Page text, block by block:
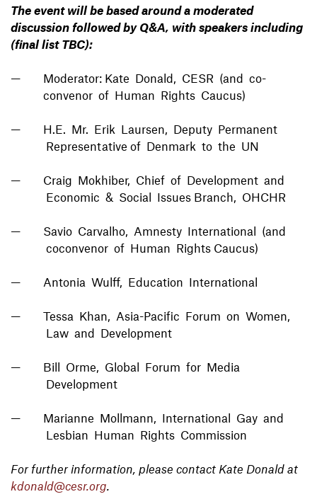
The event will be based around a moderated
discussion followed by Q&A, with speakers including
(final list TBC):
Moderator: Kate Donald, CESR (and co-
convenor of Human Rights Caucus)
H.E. Mr. Erik Laursen, Deputy Permanent
Representative of Denmark to the UN
Craig Mokhiber, Chief of Development and
Economic & Social Issues Branch, OHCHR
Savio Carvalho, Amnesty International (and
coconvenor of Human Rights Caucus)
Antonia Wulff, Education International
Tessa Khan, Asia-Pacific Forum on Women,
Law and Development
Bill Orme, Global Forum for Media
Development
Marianne Mollmann, International Gay and
Lesbian Human Rights Commission
For further information, please contact Kate Donald at
kdonald@cesr.org